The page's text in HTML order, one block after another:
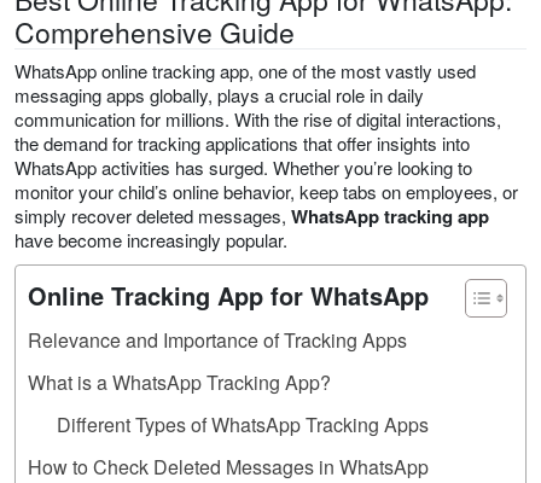
Comprehensive Guide
WhatsApp online tracking app, one of the most vastly used
messaging apps globally, plays a crucial role in daily
communication for millions. With the rise of digital interactions,
the demand for tracking applications that offer insights into
WhatsApp activities has surged. Whether you’re looking to
monitor your child’s online behavior, keep tabs on employees, or
simply recover deleted messages, WhatsApp tracking app
have become increasingly popular.
Online Tracking App for WhatsApp
Relevance and Importance of Tracking Apps
What is a WhatsApp Tracking App?
Different Types of WhatsApp Tracking Apps
How to Check Deleted Messages in WhatsApp